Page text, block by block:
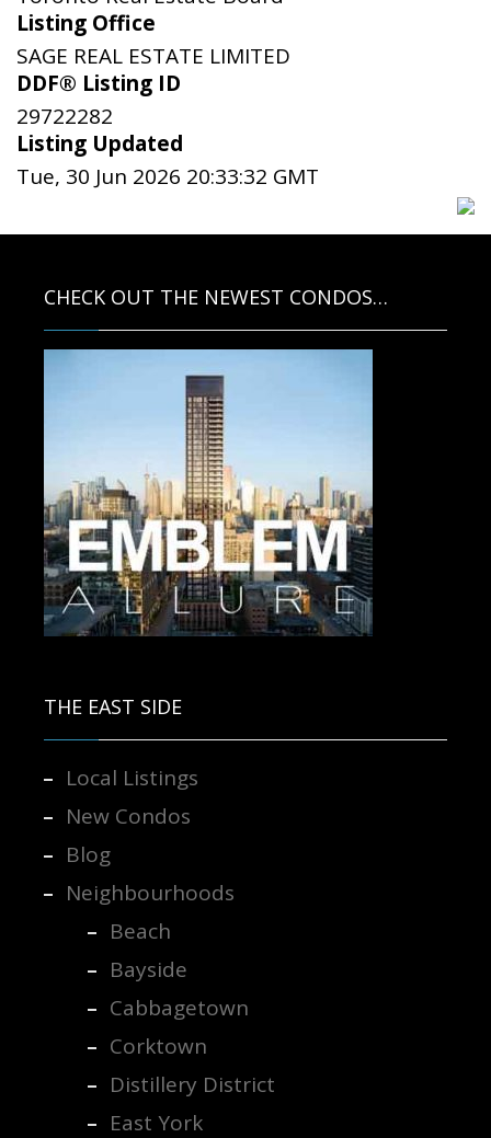
Listing Office
SAGE REAL ESTATE LIMITED
DDF® Listing ID
29722282
Listing Updated
Tue, 30 Jun 2026 20:33:32 GMT
CHECK OUT THE NEWEST CONDOS…
THE EAST SIDE
Local Listings
New Condos
Blog
Neighbourhoods
Beach
Bayside
Cabbagetown
Corktown
Distillery District
East York